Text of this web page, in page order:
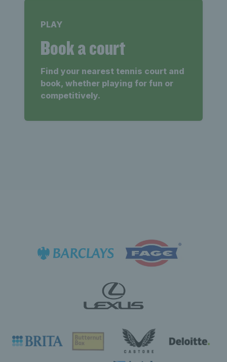
PLAY
Book a court
Find your nearest tennis court and
book, whether playing for fun or
competitively.